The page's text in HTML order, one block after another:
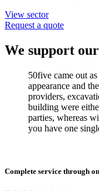
View sector
Request a quote
We support
50five came out
appearance and
providers,
building were
parties, whereas
you have one
Complete service through